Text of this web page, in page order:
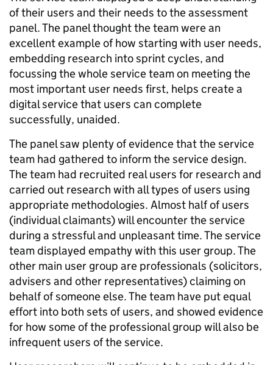
of their users and their needs to the assessment
panel. The panel thought the team were an
excellent example of how starting with user needs,
embedding research into sprint cycles, and
focussing the whole service team on meeting the
most important user needs first, helps create a
digital service that users can complete
successfully, unaided.
The panel saw plenty of evidence that the service
team had gathered to inform the service design.
The team had recruited real users for research and
carried out research with all types of users using
appropriate methodologies. Almost half of users
(individual claimants) will encounter the service
during a stressful and unpleasant time. The service
team displayed empathy with this user group. The
other main user group are professionals (solicitors,
advisers and other representatives) claiming on
behalf of someone else. The team have put equal
effort into both sets of users, and showed evidence
for how some of the professional group will also be
infrequent users of the service.